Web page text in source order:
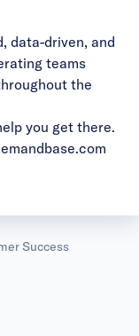
data-driven, and
teams
the
you get there.
Success